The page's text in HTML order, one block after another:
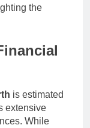
the
is estimated
extensive
While